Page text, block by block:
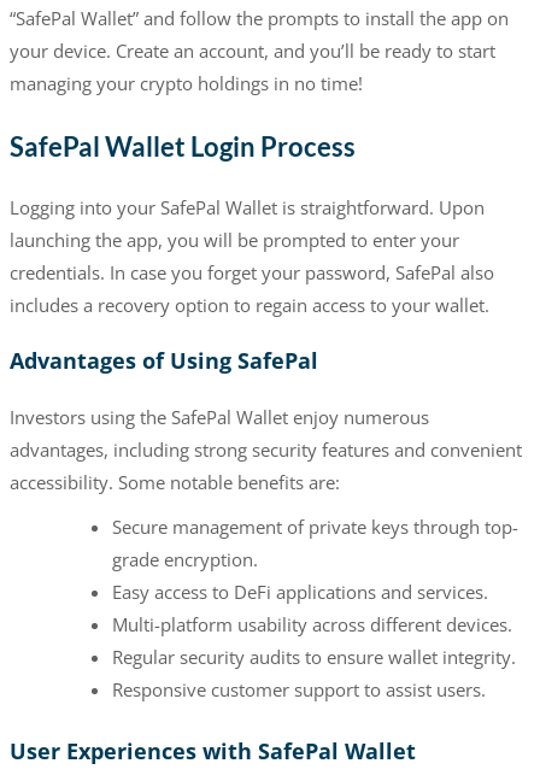
“SafePal Wallet” and follow the prompts to install the app on
your device. Create an account, and you’ll be ready to start
managing your crypto holdings in no time!
SafePal Wallet Login Process
Logging into your SafePal Wallet is straightforward. Upon
launching the app, you will be prompted to enter your
credentials. In case you forget your password, SafePal also
includes a recovery option to regain access to your wallet.
Advantages of Using SafePal
Investors using the SafePal Wallet enjoy numerous
advantages, including strong security features and convenient
accessibility. Some notable benefits are:
Secure management of private keys through top-
grade encryption.
Easy access to DeFi applications and services.
Multi-platform usability across different devices.
Regular security audits to ensure wallet integrity.
Responsive customer support to assist users.
User Experiences with SafePal Wallet